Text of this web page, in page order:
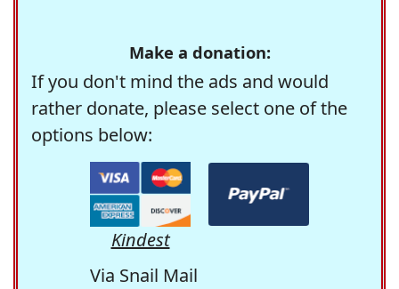
Make a donation:
If you don't mind the ads and would
rather donate, please select one of the
options below:
Kindest
Via Snail Mail